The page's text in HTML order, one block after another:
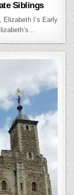
Siblings
Elizabeth I’s Early